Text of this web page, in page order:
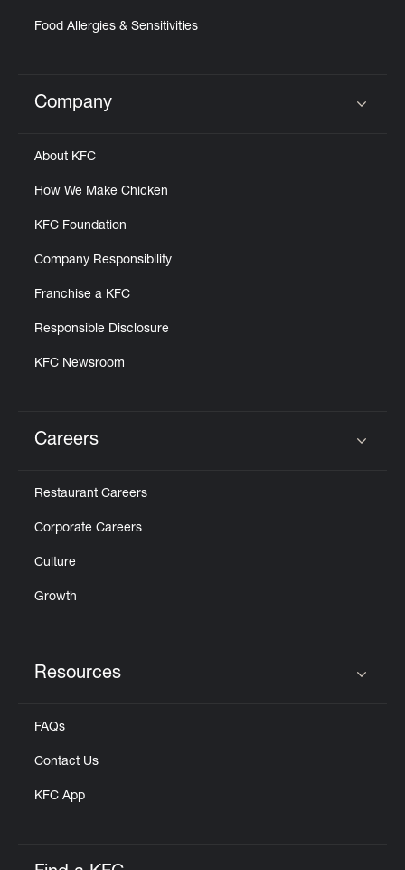
Food Allergies & Sensitivities
Click to expand or collapse content
Company
About KFC
How We Make Chicken
KFC Foundation
Company Responsibility
Franchise a KFC
Responsible Disclosure
KFC Newsroom
Careers
Restaurant Careers
Corporate Careers
Culture
Growth
Resources
FAQs
Contact Us
KFC App